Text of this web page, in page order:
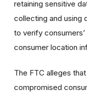
retaining sensitive
collecting and using
to verify
consumer location
The FTC alleges
compromised